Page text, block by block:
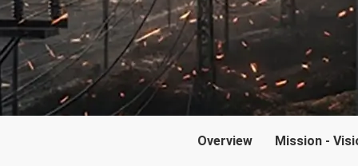
Overview Mission -